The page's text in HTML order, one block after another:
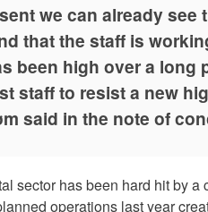
we can already
that the staff is
been high over a
staff to resist a new
said in the note of
sector has been hard hit by
operations last year